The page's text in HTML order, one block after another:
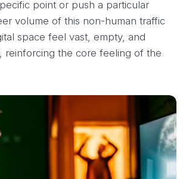
point or push a particular
volume of this non-human traffic
space feel vast, empty, and
reinforcing the core feeling of the